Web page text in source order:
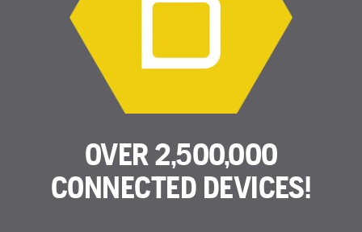
OVER 2,500,000
CONNECTED DEVICES!